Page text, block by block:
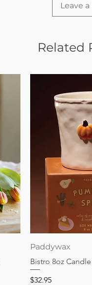
Leave
Related
Paddywax
Bistro 8oz
Price
$32.95